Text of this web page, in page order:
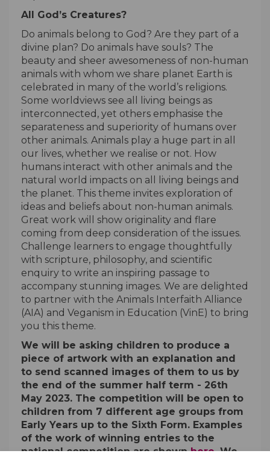
All God’s Creatures?
Do animals belong to God? Are they part of a
divine plan? Do animals have souls? The
beauty and sheer awesomeness of non-human
animals with whom we share planet Earth is
celebrated in many of the world’s religions.
Some worldviews see all living beings as
interconnected, yet others emphasise the
separateness and superiority of humans over
other animals. Animals play a huge part in all
our lives, whether we realise or not. How
humans interact with other animals and the
natural world impacts on all living beings and
the planet. This theme invites exploration of
ideas and beliefs about non-human animals.
Great work will show originality and flare
coming from deep consideration of the issues.
Challenge learners to engage thoughtfully
with scripture, philosophy, and scientific
enquiry to write an inspiring passage to
accompany stunning images. We are delighted
to partner with the Animals Interfaith Alliance
(AIA) and Veganism in Education (VinE) to bring
you this theme.
We will be asking children to produce a
piece of artwork with an explanation and
to send scanned images of them to us by
the end of the summer half term - 26th
May 2023. The competition will be open to
children from 7 different age groups from
Early Years up to the Sixth Form. Examples
of the work of winning entries to the
national competition are shownhere(External
. We